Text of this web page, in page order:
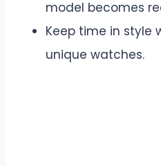
model becomes
Keep time in style
unique watches.